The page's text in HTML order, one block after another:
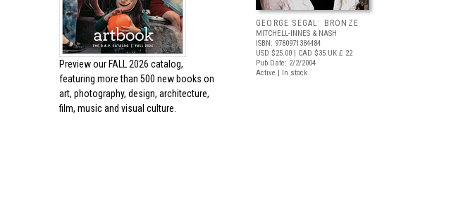
Preview our FALL 2026 catalog,
featuring more than 500 new books on
art, photography, design, architecture,
film, music and visual culture.
GEORGE SEGAL: BRONZE
MITCHELL-INNES & NASH
ISBN: 9780971384484
USD $25.00 | CAD $35 UK £ 22
Pub Date: 2/2/2004
Active | In stock